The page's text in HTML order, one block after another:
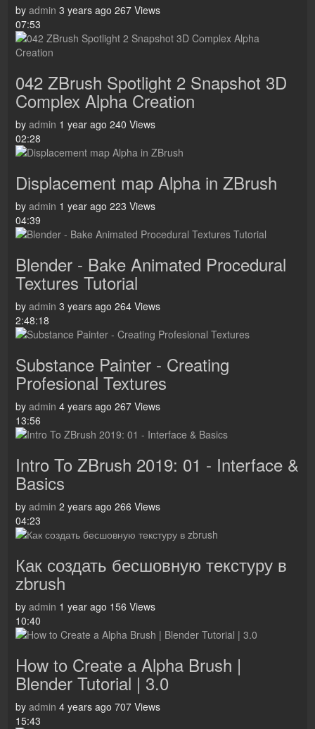
by admin 3 years ago 267 Views
07:53
042 ZBrush Spotlight 2 Snapshot 3D
Complex Alpha Creation
by admin 1 year ago 240 Views
02:28
Displacement map Alpha in ZBrush
by admin 1 year ago 223 Views
04:39
Blender - Bake Animated Procedural
Textures Tutorial
by admin 3 years ago 264 Views
2:48:18
Substance Painter - Creating
Profesional Textures
by admin 4 years ago 267 Views
13:56
Intro To ZBrush 2019: 01 - Interface &
Basics
by admin 2 years ago 266 Views
04:23
Как создать бесшовную текстуру в
zbrush
by admin 1 year ago 156 Views
10:40
How to Create a Alpha Brush |
Blender Tutorial | 3.0
by admin 4 years ago 707 Views
15:43